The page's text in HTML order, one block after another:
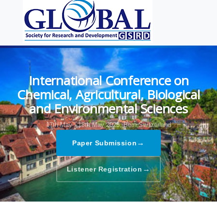
International Conference on
Chemical, Agricultural, Biological
and Environmental Sciences
17th May - 18th May 2025, Bern,Switzerland
Paper Submission →
Listener Registration →